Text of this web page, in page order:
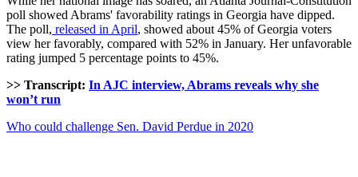
poll showed Abrams' favorability ratings in Georgia have dipped.
The poll, released in April, showed about 45% of Georgia voters
view her favorably, compared with 52% in January. Her unfavorable
rating jumped 5 percentage points to 45%.
>> Transcript: In AJC interview, Abrams reveals why she
won’t run
Who could challenge Sen. David Perdue in 2020